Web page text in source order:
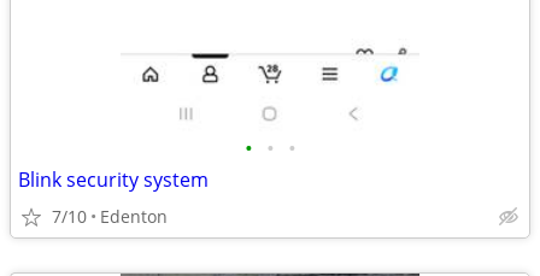
• • •
Blink security system
7/10 Edenton